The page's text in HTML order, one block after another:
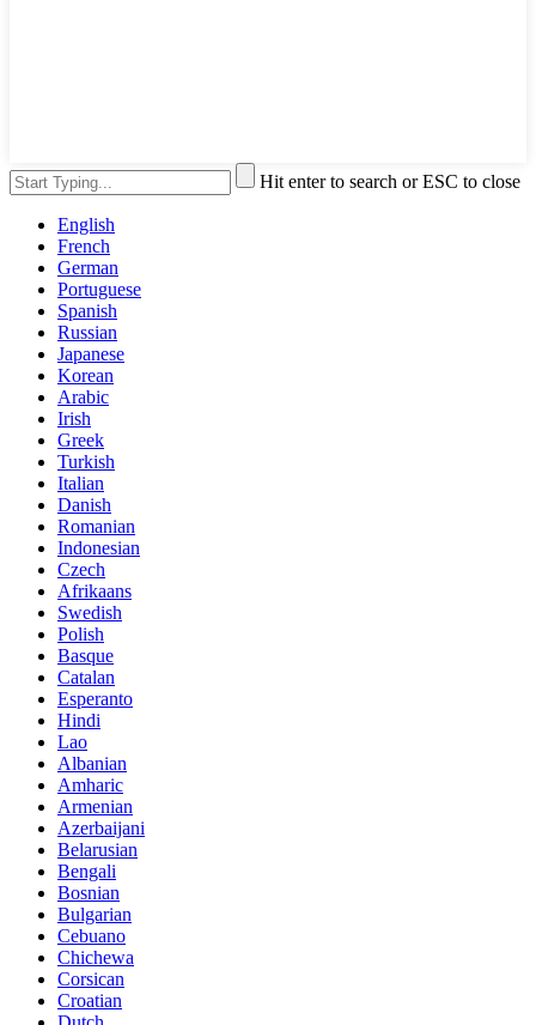
Hit enter to search or ESC to close
English
French
German
Portuguese
Spanish
Russian
Japanese
Korean
Arabic
Irish
Greek
Turkish
Italian
Danish
Romanian
Indonesian
Czech
Afrikaans
Swedish
Polish
Basque
Catalan
Esperanto
Hindi
Lao
Albanian
Amharic
Armenian
Azerbaijani
Belarusian
Bengali
Bosnian
Bulgarian
Cebuano
Chichewa
Corsican
Croatian